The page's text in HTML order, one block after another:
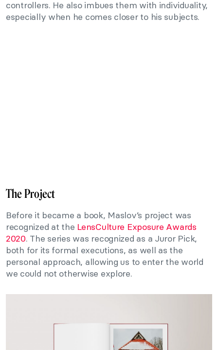
controllers. He also imbues them with individuality,
especially when he comes closer to his subjects.
The Project
Before it became a book, Maslov’s project was
recognized at the LensCulture Exposure Awards
2020. The series was recognized as a Juror Pick,
both for its formal executions, as well as the
personal approach, allowing us to enter the world
we could not otherwise explore.